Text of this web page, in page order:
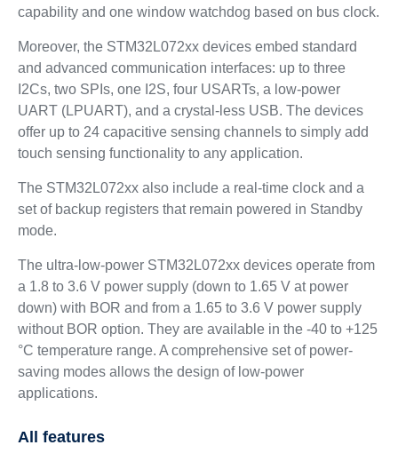
capability and one window watchdog based on bus clock.
Moreover, the STM32L072xx devices embed standard
and advanced communication interfaces: up to three
I2Cs, two SPIs, one I2S, four USARTs, a low-power
UART (LPUART), and a crystal-less USB. The devices
offer up to 24 capacitive sensing channels to simply add
touch sensing functionality to any application.
The STM32L072xx also include a real-time clock and a
set of backup registers that remain powered in Standby
mode.
The ultra-low-power STM32L072xx devices operate from
a 1.8 to 3.6 V power supply (down to 1.65 V at power
down) with BOR and from a 1.65 to 3.6 V power supply
without BOR option. They are available in the -40 to +125
°C temperature range. A comprehensive set of power-
saving modes allows the design of low-power
applications.
All features